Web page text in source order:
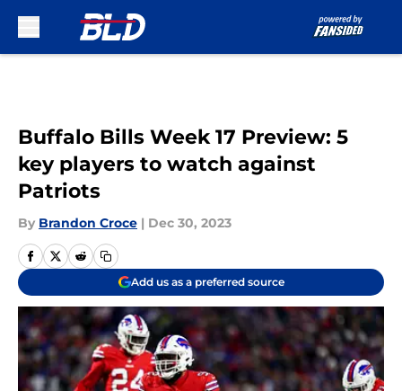
Buffalo Bills Week 17 Preview: 5
key players to watch against
Patriots
By Brandon Croce | Dec 30, 2023
Add us as a preferred source